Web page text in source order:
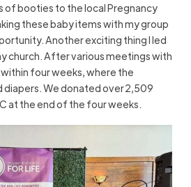
of booties to the local Pregnancy
these baby items with my group
Another exciting thing I led
church. After various meetings with
four weeks, where the
We donated over 2,509
at the end of the four weeks.